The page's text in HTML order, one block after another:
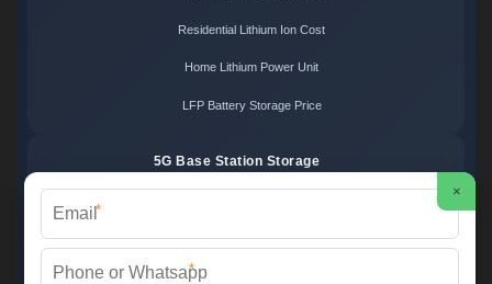
Residential Lithium Ion Cost
Home Lithium Power Unit
LFP Battery Storage Price
5G Base Station Storage
×
*
*